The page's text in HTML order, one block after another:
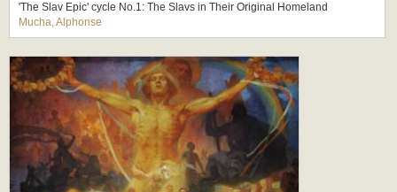
'The Slav Epic' cycle No.1: The Slavs in Their Original Homeland
Mucha, Alphonse